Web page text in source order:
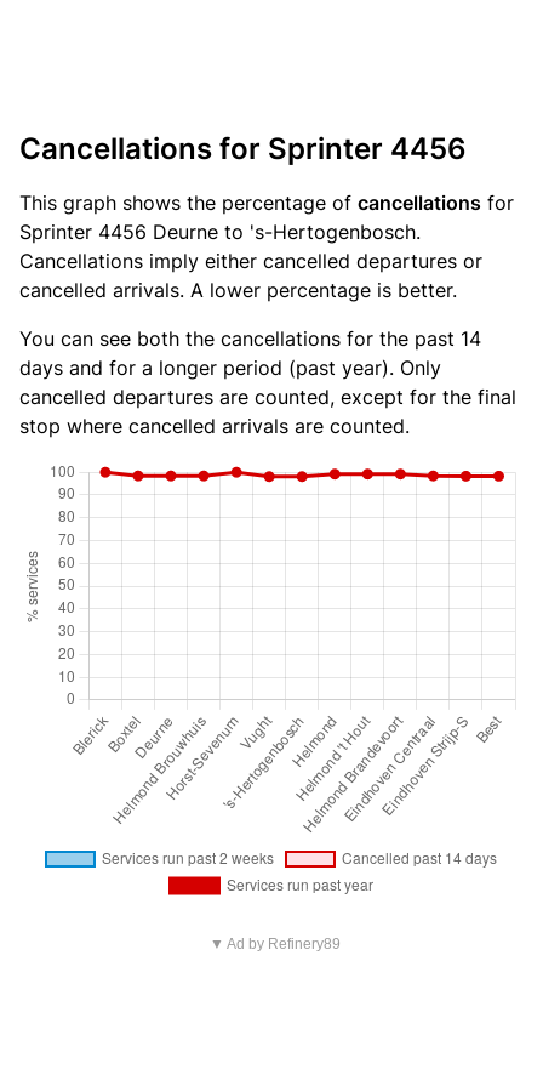
Cancellations for Sprinter 4456
This graph shows the percentage of cancellations for
Sprinter 4456 Deurne to 's-Hertogenbosch.
Cancellations imply either cancelled departures or
cancelled arrivals. A lower percentage is better.
You can see both the cancellations for the past 14
days and for a longer period (past year). Only
cancelled departures are counted, except for the final
stop where cancelled arrivals are counted.
▼ Ad by Refinery89